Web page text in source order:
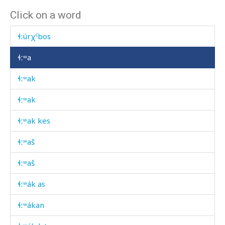
Click on a word
ɬːummús
ɬːúrχˤbos
ɬːʷa
ɬːʷak
ɬːʷak
ɬːʷak kes
ɬːʷaš
ɬːʷaš
ɬːʷák as
ɬːʷákan